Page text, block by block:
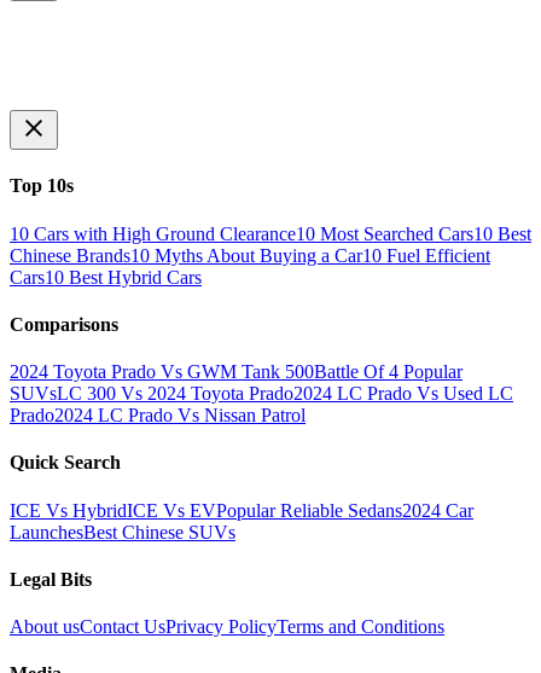
Top 10s
10 Cars with High Ground Clearance10 Most Searched Cars10 Best
Chinese Brands10 Myths About Buying a Car10 Fuel Efficient
Cars10 Best Hybrid Cars
Comparisons
2024 Toyota Prado Vs GWM Tank 500Battle Of 4 Popular
SUVsLC 300 Vs 2024 Toyota Prado2024 LC Prado Vs Used LC
Prado2024 LC Prado Vs Nissan Patrol
Quick Search
ICE Vs HybridICE Vs EVPopular Reliable Sedans2024 Car
LaunchesBest Chinese SUVs
Legal Bits
About usContact UsPrivacy PolicyTerms and Conditions